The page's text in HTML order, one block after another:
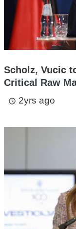
Scholz, Vucic
Critical Raw
access_time 2yrs ago